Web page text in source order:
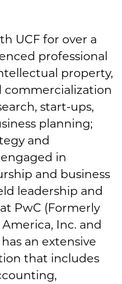
UCF for over a
professional
property,
commercialization
start-ups,
planning;
and
in
and business
leadership and
PwC (Formerly
Inc. and
an extensive
that includes